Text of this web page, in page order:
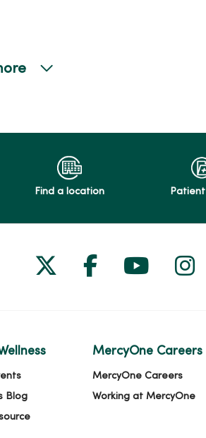
Find a location
Follow us on X
Follow us
Follow
Blog
MercyOne Careers
MercyOne Careers
Working at MercyOne